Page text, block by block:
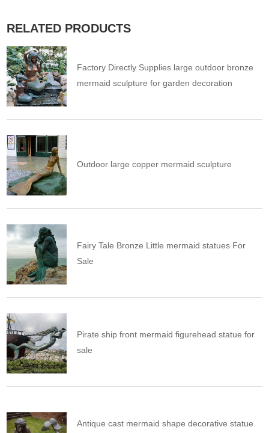
RELATED PRODUCTS
Factory Directly Supplies large outdoor bronze
mermaid sculpture for garden decoration
Outdoor large copper mermaid sculpture
Fairy Tale Bronze Little mermaid statues For
Sale
Pirate ship front mermaid figurehead statue for
sale
Antique cast mermaid shape decorative statue